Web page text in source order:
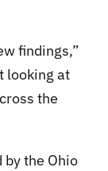
findings,”
looking at
the
the Ohio